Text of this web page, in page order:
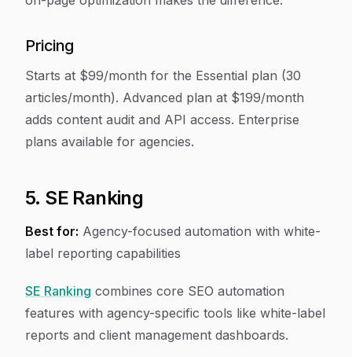
Pricing
Starts at $99/month for the Essential plan (30
articles/month). Advanced plan at $199/month
adds content audit and API access. Enterprise
plans available for agencies.
5. SE Ranking
Best for: Agency-focused automation with white-
label reporting capabilities
SE Ranking combines core SEO automation
features with agency-specific tools like white-label
reports and client management dashboards.